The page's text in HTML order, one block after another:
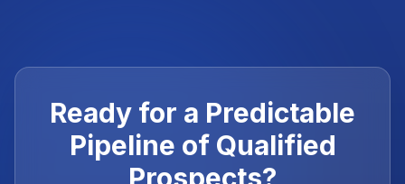
Ready for a Predictable
Pipeline of Qualified